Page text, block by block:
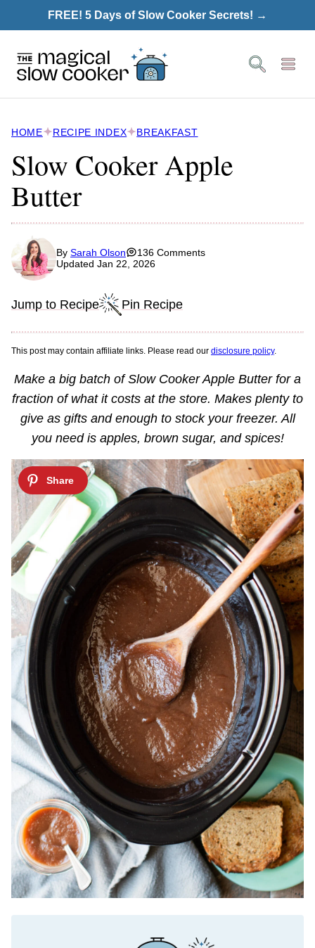
to
FREE! 5 Days of Slow Cooker Secrets! →
HOME RECIPE INDEX BREAKFAST
Slow Cooker Apple
Butter
By Sarah Olson
136 Comments
Updated Jan 22, 2026
Jump to Recipe Pin Recipe
This post may contain affiliate links. Please read our disclosure policy.
Make a big batch of Slow Cooker Apple Butter for a
fraction of what it costs at the store. Makes plenty to
give as gifts and enough to stock your freezer. All
you need is apples, brown sugar, and spices!